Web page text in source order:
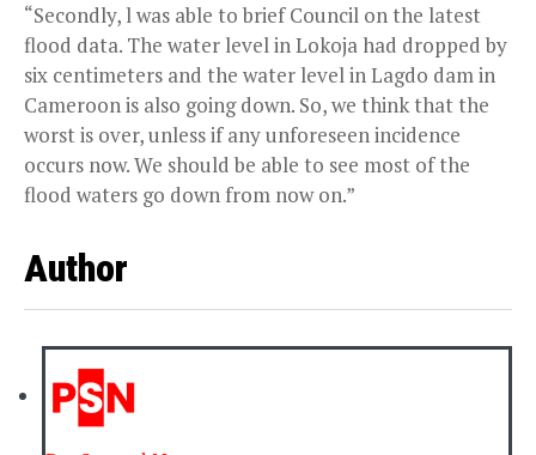
“Secondly, l was able to brief Council on the latest
flood data. The water level in Lokoja had dropped by
six centimeters and the water level in Lagdo dam in
Cameroon is also going down. So, we think that the
worst is over, unless if any unforeseen incidence
occurs now. We should be able to see most of the
flood waters go down from now on.”
Author